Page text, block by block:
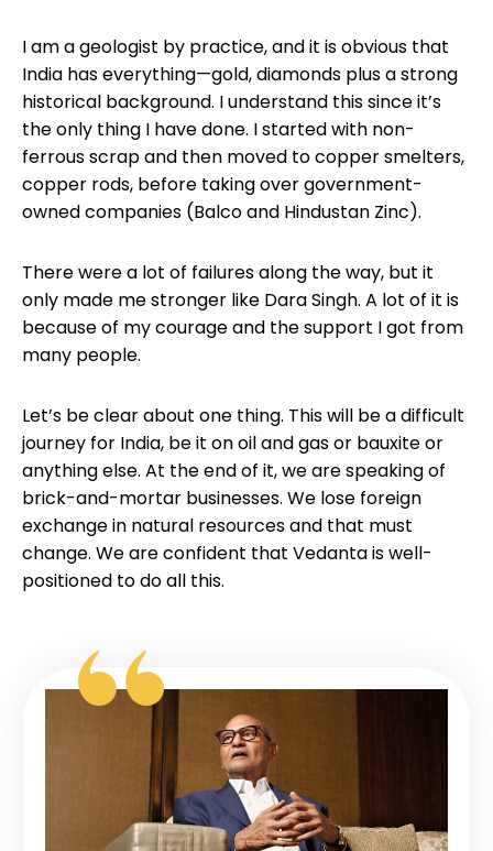
I am a geologist by practice, and it is obvious that
India has everything—gold, diamonds plus a strong
historical background. I understand this since it’s
the only thing I have done. I started with non-
ferrous scrap and then moved to copper smelters,
copper rods, before taking over government-
owned companies (Balco and Hindustan Zinc).
There were a lot of failures along the way, but it
only made me stronger like Dara Singh. A lot of it is
because of my courage and the support I got from
many people.
Let’s be clear about one thing. This will be a difficult
journey for India, be it on oil and gas or bauxite or
anything else. At the end of it, we are speaking of
brick-and-mortar businesses. We lose foreign
exchange in natural resources and that must
change. We are confident that Vedanta is well-
positioned to do all this.